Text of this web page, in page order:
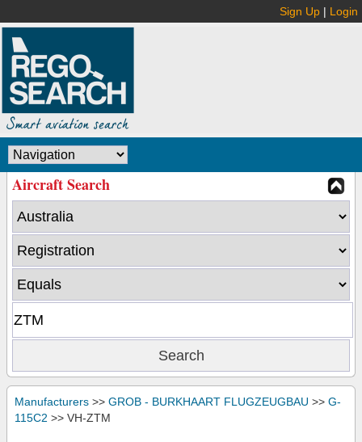
Sign Up | Login
Aircraft Search
Manufacturers >> GROB - BURKHAART FLUGZEUGBAU >> G-
115C2 >> VH-ZTM